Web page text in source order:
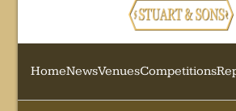
HomeNewsVenuesCompetitions